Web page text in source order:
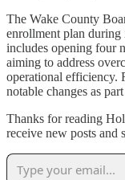
The Wake County
enrollment plan during
includes opening four
aiming to address
operational efficiency.
notable changes as
Thanks for reading
receive new posts and